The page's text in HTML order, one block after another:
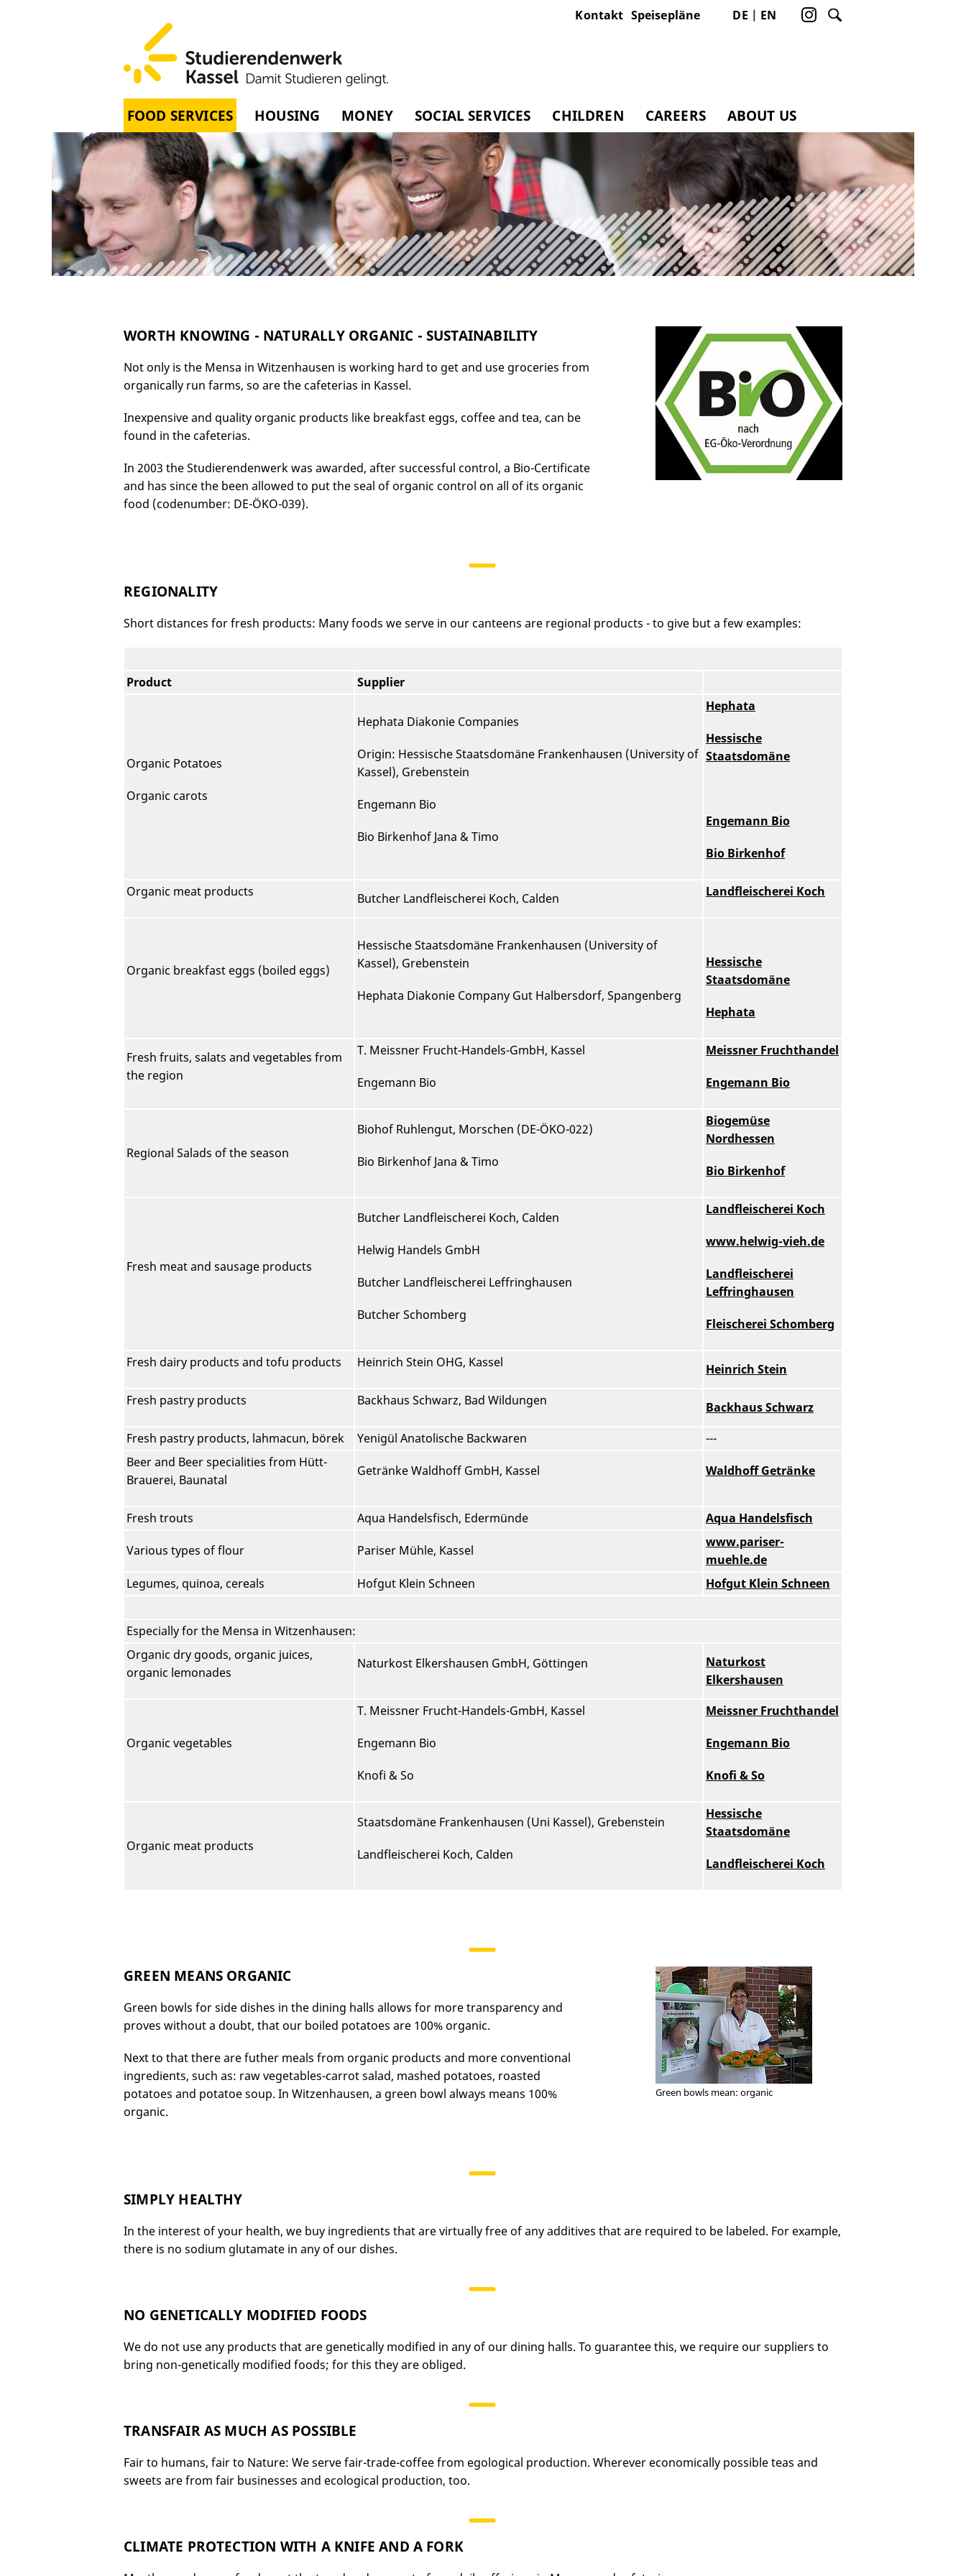
Kontakt Speisepläne DE EN
FOOD SERVICES HOUSING MONEY SOCIAL SERVICES CHILDREN CAREERS ABOUT US
WORTH KNOWING - NATURALLY ORGANIC - SUSTAINABILITY
Not only is the Mensa in Witzenhausen is working hard to get and use groceries from
organically run farms, so are the cafeterias in Kassel.
Inexpensive and quality organic products like breakfast eggs, coffee and tea, can be
found in the cafeterias.
In 2003 the Studierendenwerk was awarded, after successful control, a Bio-Certificate
and has since the been allowed to put the seal of organic control on all of its organic
food (codenumber: DE-ÖKO-039).
REGIONALITY
Short distances for fresh products: Many foods we serve in our canteens are regional products - to give but a few examples:
Product Supplier
Organic Potatoes
Organic carots
Hephata Diakonie Companies
Origin: Hessische Staatsdomäne Frankenhausen (University of
Kassel), Grebenstein
Engemann Bio
Bio Birkenhof Jana & Timo
Hephata
Hessische
Staatsdomäne
Engemann Bio
Bio Birkenhof
Organic meat products Butcher Landfleischerei Koch, Calden Landfleischerei Koch
Organic breakfast eggs (boiled eggs)
Hessische Staatsdomäne Frankenhausen (University of
Kassel), Grebenstein
Hephata Diakonie Company Gut Halbersdorf, Spangenberg
Hessische
Staatsdomäne
Hephata
Fresh fruits, salats and vegetables from
the region
T. Meissner Frucht-Handels-GmbH, Kassel
Engemann Bio
Meissner Fruchthandel
Engemann Bio
Regional Salads of the season
Biohof Ruhlengut, Morschen (DE-ÖKO-022)
Bio Birkenhof Jana & Timo
Biogemüse
Nordhessen
Bio Birkenhof
Fresh meat and sausage products
Butcher Landfleischerei Koch, Calden
Helwig Handels GmbH
Butcher Landfleischerei Leffringhausen
Butcher Schomberg
Landfleischerei Koch
www.helwig-vieh.de
Landfleischerei
Leffringhausen
Fleischerei Schomberg
Fresh dairy products and tofu products Heinrich Stein OHG, Kassel
Heinrich Stein
Fresh pastry products
Backhaus Schwarz, Bad Wildungen
Backhaus Schwarz
Fresh pastry products, lahmacun, börek
Yenigül Anatolische Backwaren
---
Beer and Beer specialities from Hütt-
Brauerei, Baunatal
Getränke Waldhoff GmbH, Kassel Waldhoff Getränke
Fresh trouts Aqua Handelsfisch, Edermünde Aqua Handelsfisch
Various types of flour Pariser Mühle, Kassel
www.pariser-
muehle.de
Legumes, quinoa, cereals
Hofgut Klein Schneen Hofgut Klein Schneen
Especially for the Mensa in Witzenhausen:
Organic dry goods, organic juices,
organic lemonades
Naturkost Elkershausen GmbH, Göttingen
Naturkost
Elkershausen
Organic vegetables
T. Meissner Frucht-Handels-GmbH, Kassel
Engemann Bio
Knofi & So
Meissner Fruchthandel
Engemann Bio
Knofi & So
Organic meat products
Staatsdomäne Frankenhausen (Uni Kassel), Grebenstein
Landfleischerei Koch, Calden
Hessische
Staatsdomäne
Landfleischerei Koch
Green bowls mean: organic
GREEN MEANS ORGANIC
Green bowls for side dishes in the dining halls allows for more transparency and
proves without a doubt, that our boiled potatoes are 100% organic.
Next to that there are futher meals from organic products and more conventional
ingredients, such as: raw vegetables-carrot salad, mashed potatoes, roasted
potatoes and potatoe soup. In Witzenhausen, a green bowl always means 100%
organic.
SIMPLY HEALTHY
In the interest of your health, we buy ingredients that are virtually free of any additives that are required to be labeled. For example,
there is no sodium glutamate in any of our dishes.
NO GENETICALLY MODIFIED FOODS
We do not use any products that are genetically modified in any of our dining halls. To guarantee this, we require our suppliers to
bring non-genetically modified foods; for this they are obliged.
TRANSFAIR AS MUCH AS POSSIBLE
Fair to humans, fair to Nature: We serve fair-trade-coffee from egological production. Wherever economically possible teas and
sweets are from fair businesses and ecological production, too.
CLIMATE PROTECTION WITH A KNIFE AND A FORK